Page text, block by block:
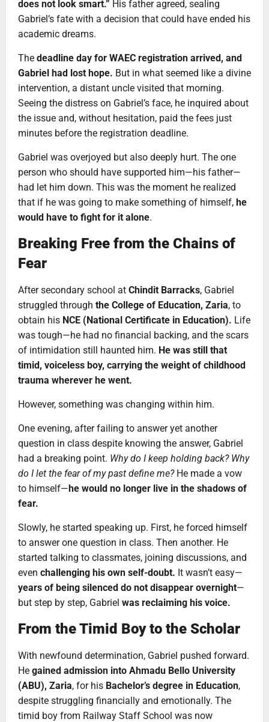
does not look smart.” His father agreed, sealing
Gabriel’s fate with a decision that could have ended his
academic dreams.
The deadline day for WAEC registration arrived, and
Gabriel had lost hope. But in what seemed like a divine
intervention, a distant uncle visited that morning.
Seeing the distress on Gabriel’s face, he inquired about
the issue and, without hesitation, paid the fees just
minutes before the registration deadline.
Gabriel was overjoyed but also deeply hurt. The one
person who should have supported him—his father—
had let him down. This was the moment he realized
that if he was going to make something of himself, he
would have to fight for it alone.
Breaking Free from the Chains of
Fear
After secondary school at Chindit Barracks, Gabriel
struggled through the College of Education, Zaria, to
obtain his NCE (National Certificate in Education). Life
was tough—he had no financial backing, and the scars
of intimidation still haunted him. He was still that
timid, voiceless boy, carrying the weight of childhood
trauma wherever he went.
However, something was changing within him.
One evening, after failing to answer yet another
question in class despite knowing the answer, Gabriel
had a breaking point. Why do I keep holding back? Why
do I let the fear of my past define me?He made a vow
to himself—he would no longer live in the shadows of
fear.
Slowly, he started speaking up. First, he forced himself
to answer one question in class. Then another. He
started talking to classmates, joining discussions, and
even challenging his own self-doubt. It wasn’t easy—
years of being silenced do not disappear overnight—
but step by step, Gabriel was reclaiming his voice.
From the Timid Boy to the Scholar
With newfound determination, Gabriel pushed forward.
He gained admission into Ahmadu Bello University
(ABU), Zaria, for his Bachelor’s degree in Education,
despite struggling financially and emotionally. The
timid boy from Railway Staff School was now